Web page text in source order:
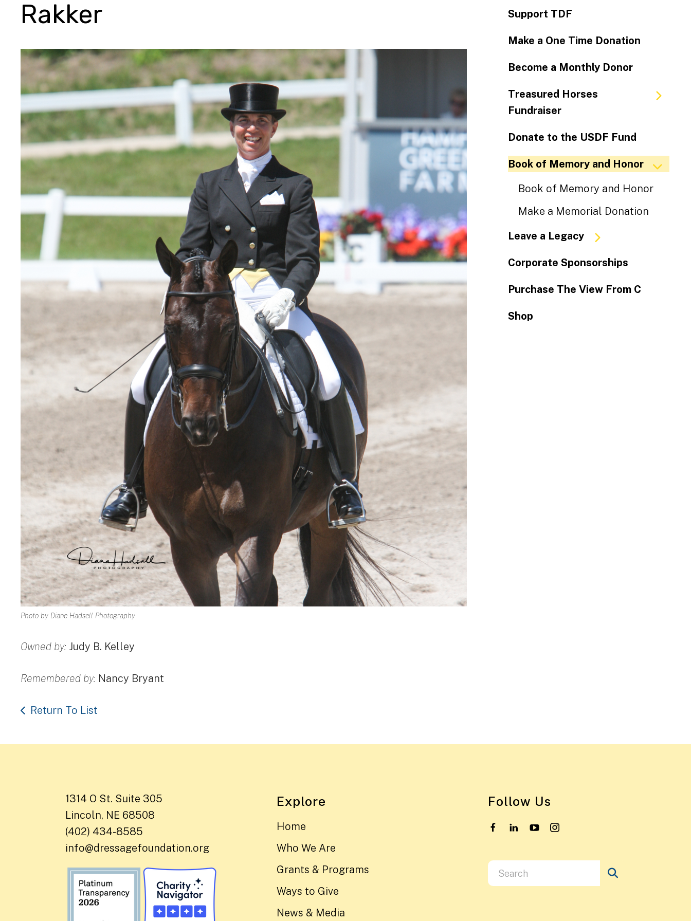
Rakker
Photo by Diane Hadsell Photography
Owned by: Judy B. Kelley
Remembered by: Nancy Bryant
Return To List
Support TDF
Make a One Time Donation
Become a Monthly Donor
Treasured Horses
Fundraiser
Donate to the USDF Fund
Book of Memory and Honor
Book of Memory and Honor
Make a Memorial Donation
Leave a Legacy
Corporate Sponsorships
Purchase The View From C
Shop
1314 O St. Suite 305
Lincoln, NE 68508
(402) 434-8585
info@dressagefoundation.org
Explore
Home
Who We Are
Grants & Programs
Ways to Give
News & Media
Follow Us
Use
the